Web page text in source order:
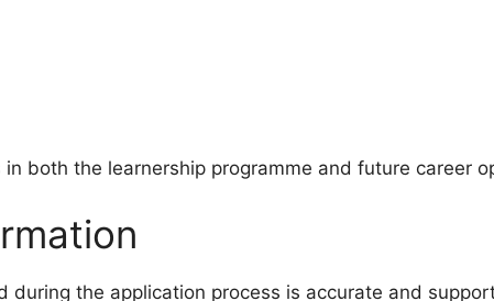
both the learnership programme and future career
the application process is accurate and